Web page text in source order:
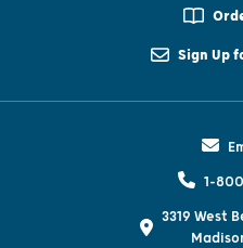
Sign Up
1-
3319 West